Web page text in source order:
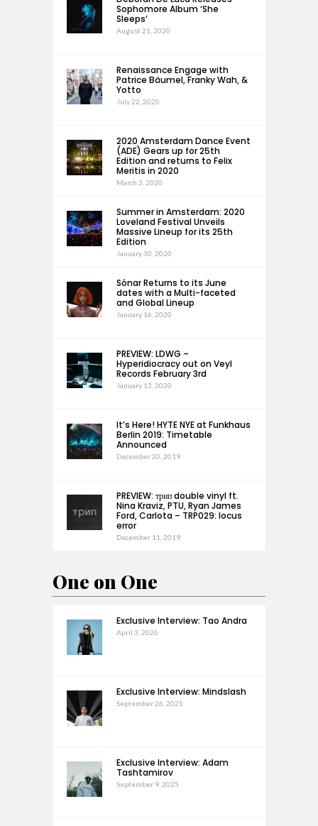
Sophomore Album ‘She
Sleeps’
August 21, 2020
Renaissance Engage with
Patrice Bäumel, Franky Wah, &
Yotto
July 22, 2020
2020 Amsterdam Dance Event
(ADE) Gears up for 25th
Edition and returns to Felix
Meritis in 2020
March 3, 2020
Summer in Amsterdam: 2020
Loveland Festival Unveils
Massive Lineup for its 25th
Edition
January 30, 2020
Sónar Returns to its June
dates with a Multi-faceted
and Global Lineup
January 16, 2020
PREVIEW: LDWG –
Hyperidiocracy out on Veyl
Records February 3rd
January 13, 2020
It’s Here! HYTE NYE at Funkhaus
Berlin 2019: Timetable
Announced
December 20, 2019
PREVIEW: трип double vinyl ft.
Nina Kraviz, PTU, Ryan James
Ford, Carlota – TRP029: locus
error
December 11, 2019
One on One
Exclusive Interview: Tao Andra
April 3, 2026
Exclusive Interview: Mindslash
September 26, 2025
Exclusive Interview: Adam
Tashtamirov
September 9, 2025